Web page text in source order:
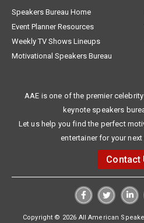
Speakers Bureau Home
Event Planner Resources
Weekly TV Shows Lineups
Motivational Speakers Bureau
AAE is one of the premier
keynote speakers
Let us help you find the perfect
entertainer for your
Contact
Copyright © 2026 All American